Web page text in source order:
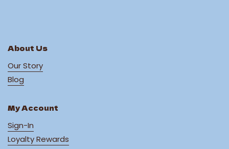
About Us
Our Story
Blog
My Account
Sign-In
Loyalty Rewards